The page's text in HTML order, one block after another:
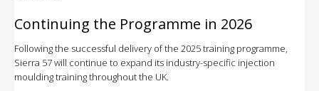
Continuing the Programme in 2026
Following the successful delivery of the 2025 training programme,
Sierra 57 will continue to expand its industry-specific injection
moulding training throughout the UK.